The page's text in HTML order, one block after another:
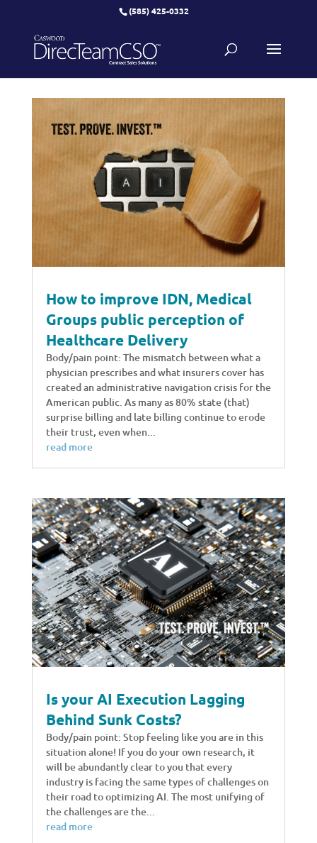
(585) 425-0332
How to improve IDN, Medical
Groups public perception of
Healthcare Delivery
Body/pain point: The mismatch between what a
physician prescribes and what insurers cover has
created an administrative navigation crisis for the
American public. As many as 80% state (that)
surprise billing and late billing continue to erode
their trust, even when...
read more
Is your AI Execution Lagging
Behind Sunk Costs?
Body/pain point: Stop feeling like you are in this
situation alone! If you do your own research, it
will be abundantly clear to you that every
industry is facing the same types of challenges on
their road to optimizing AI. The most unifying of
the challenges are the...
read more